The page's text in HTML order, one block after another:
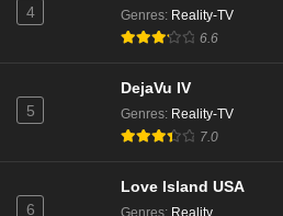
4 Genres: Reality-TV
6.6
5
DejaVu IV
Genres: Reality-TV
7.0
6
Love Island USA
Genres: Reality